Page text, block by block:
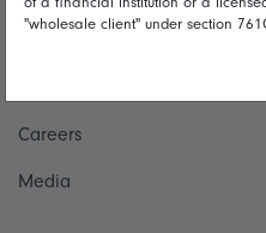
Careers
Media
"wholesale client" under section